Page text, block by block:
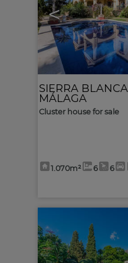
<
SIERRA BLANCA
MÁLAGA
Cluster house for sale
1.070m² 6 6